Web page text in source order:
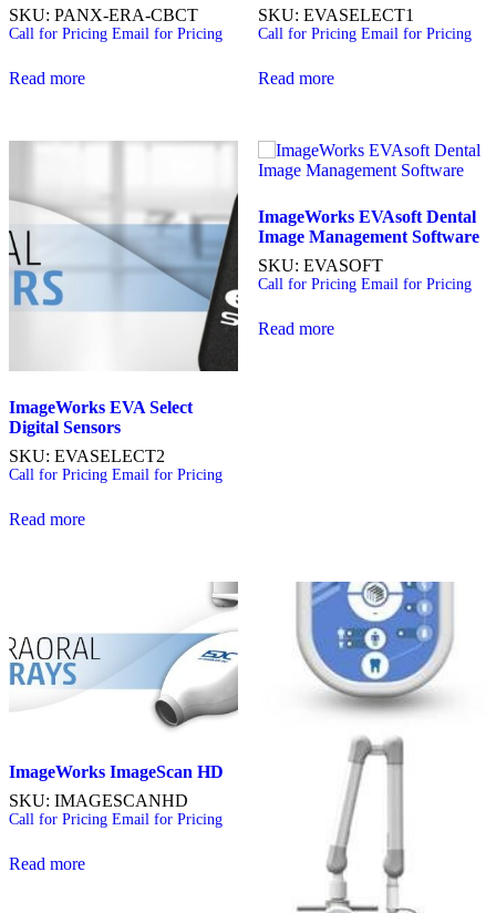
SKU: PANX-ERA-CBCT
Call for Pricing Email for Pricing
Read more
SKU: EVASELECT1
Call for Pricing Email for Pricing
Read more
ImageWorks EVA Select
Digital Sensors
SKU: EVASELECT2
Call for Pricing Email for Pricing
Read more
ImageWorks EVAsoft Dental
Image Management Software
SKU: EVASOFT
Call for Pricing Email for Pricing
Read more
ImageWorks ImageScan HD
SKU: IMAGESCANHD
Call for Pricing Email for Pricing
Read more